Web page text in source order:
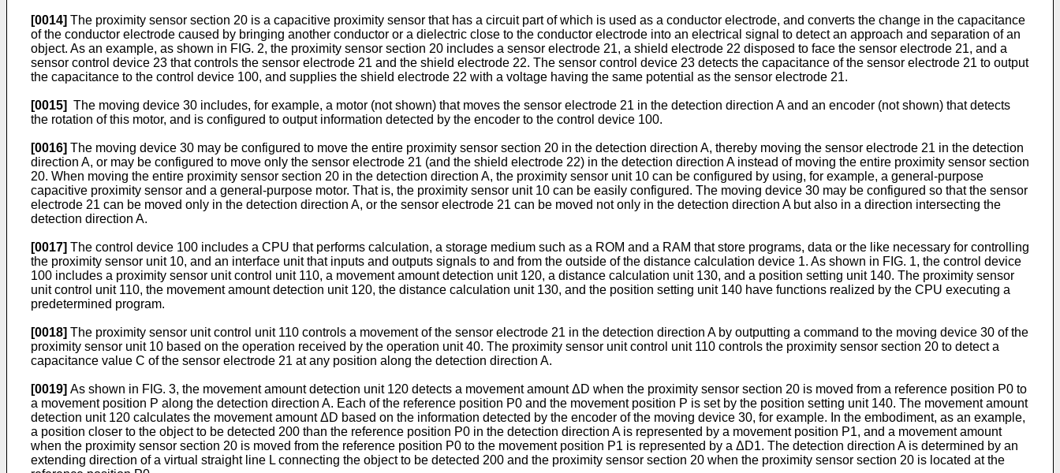
[0014] The proximity sensor section 20 is a capacitive proximity sensor that has a circuit part of which is used as a conductor electrode, and converts the change in the capacitance
of the conductor electrode caused by bringing another conductor or a dielectric close to the conductor electrode into an electrical signal to detect an approach and separation of an
object. As an example, as shown in FIG. 2, the proximity sensor section 20 includes a sensor electrode 21, a shield electrode 22 disposed to face the sensor electrode 21, and a
sensor control device 23 that controls the sensor electrode 21 and the shield electrode 22. The sensor control device 23 detects the capacitance of the sensor electrode 21 to output
the capacitance to the control device 100, and supplies the shield electrode 22 with a voltage having the same potential as the sensor electrode 21.
[0015] The moving device 30 includes, for example, a motor (not shown) that moves the sensor electrode 21 in the detection direction A and an encoder (not shown) that detects
the rotation of this motor, and is configured to output information detected by the encoder to the control device 100.
[0016] The moving device 30 may be configured to move the entire proximity sensor section 20 in the detection direction A, thereby moving the sensor electrode 21 in the detection
direction A, or may be configured to move only the sensor electrode 21 (and the shield electrode 22) in the detection direction A instead of moving the entire proximity sensor section
20. When moving the entire proximity sensor section 20 in the detection direction A, the proximity sensor unit 10 can be configured by using, for example, a general-purpose
capacitive proximity sensor and a general-purpose motor. That is, the proximity sensor unit 10 can be easily configured. The moving device 30 may be configured so that the sensor
electrode 21 can be moved only in the detection direction A, or the sensor electrode 21 can be moved not only in the detection direction A but also in a direction intersecting the
detection direction A.
[0017] The control device 100 includes a CPU that performs calculation, a storage medium such as a ROM and a RAM that store programs, data or the like necessary for controlling
the proximity sensor unit 10, and an interface unit that inputs and outputs signals to and from the outside of the distance calculation device 1. As shown in FIG. 1, the control device
100 includes a proximity sensor unit control unit 110, a movement amount detection unit 120, a distance calculation unit 130, and a position setting unit 140. The proximity sensor
unit control unit 110, the movement amount detection unit 120, the distance calculation unit 130, and the position setting unit 140 have functions realized by the CPU executing a
predetermined program.
[0018] The proximity sensor unit control unit 110 controls a movement of the sensor electrode 21 in the detection direction A by outputting a command to the moving device 30 of the
proximity sensor unit 10 based on the operation received by the operation unit 40. The proximity sensor unit control unit 110 controls the proximity sensor section 20 to detect a
capacitance value C of the sensor electrode 21 at any position along the detection direction A.
[0019] As shown in FIG. 3, the movement amount detection unit 120 detects a movement amount ΔD when the proximity sensor section 20 is moved from a reference position P0 to
a movement position P along the detection direction A. Each of the reference position P0 and the movement position P is set by the position setting unit 140. The movement amount
detection unit 120 calculates the movement amount ΔD based on the information detected by the encoder of the moving device 30, for example. In the embodiment, as an example,
a position closer to the object to be detected 200 than the reference position P0 in the detection direction A is represented by a movement position P1, and a movement amount
when the proximity sensor section 20 is moved from the reference position P0 to the movement position P1 is represented by a ΔD1. The detection direction A is determined by an
extending direction of a virtual straight line L connecting the object to be detected 200 and the proximity sensor section 20 when the proximity sensor section 20 is located at the